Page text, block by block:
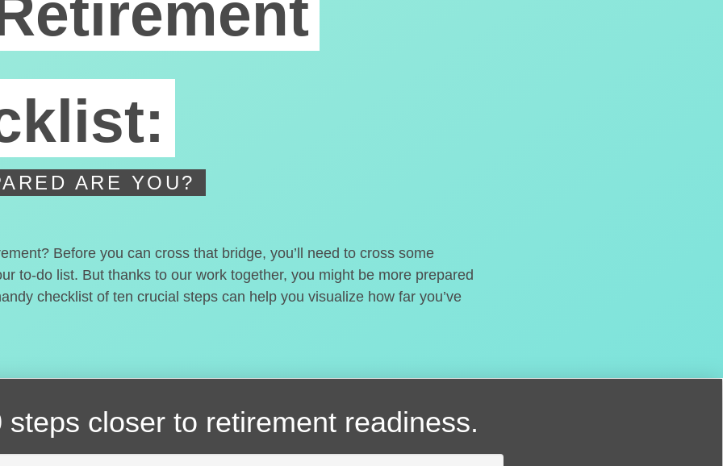
ARE YOU?
Before you can cross that bridge, you’ll need to cross some
to-do list. But thanks to our work together, you might be more prepared
checklist of ten crucial steps can help you visualize how far you’ve
steps closer to retirement readiness.